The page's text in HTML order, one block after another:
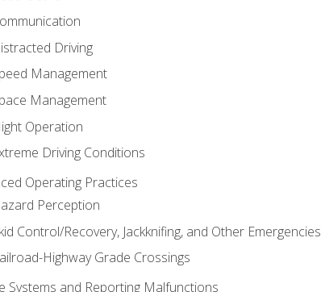
Driving
Management
Management
Operation
Driving Conditions
Operating Practices
Perception
Control/Recovery, Jackknifing, and Other Emergencies
Highway Grade Crossings
Systems and Reporting Malfunctions